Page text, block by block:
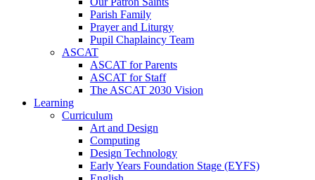
Parish Family
Prayer and Liturgy
Pupil Chaplaincy Team
ASCAT
ASCAT for Parents
ASCAT for Staff
The ASCAT 2030 Vision
Learning
Curriculum
Art and Design
Computing
Design Technology
Early Years Foundation Stage (EYFS)